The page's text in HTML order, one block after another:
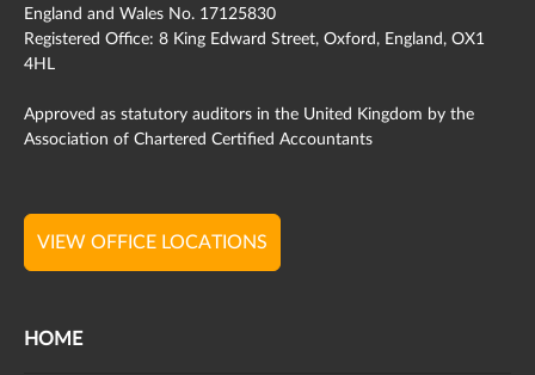
England and Wales No. 17125830
Registered Office: 8 King Edward Street, Oxford, England, OX1
4HL
Approved as statutory auditors in the United Kingdom by the
Association of Chartered Certified Accountants
VIEW OFFICE LOCATIONS
HOME